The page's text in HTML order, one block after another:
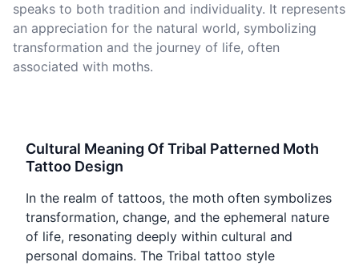
speaks to both tradition and individuality. It represents
an appreciation for the natural world, symbolizing
transformation and the journey of life, often
associated with moths.
Cultural Meaning Of Tribal Patterned Moth
Tattoo Design
In the realm of tattoos, the moth often symbolizes
transformation, change, and the ephemeral nature
of life, resonating deeply within cultural and
personal domains. The Tribal tattoo style